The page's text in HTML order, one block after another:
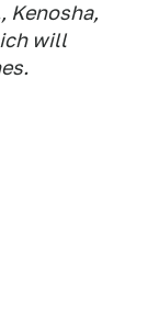
Kenosha,
will